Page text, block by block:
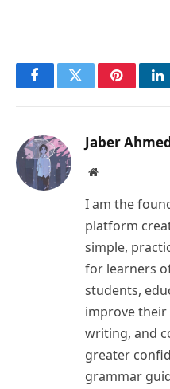
FacebookTwitterPinterest
Jaber
Website
I am the
platform
simple,
for learners
students,
improve their
writing, and
greater
grammar